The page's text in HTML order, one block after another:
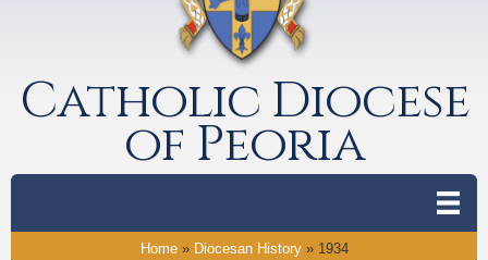
Catholic Diocese
of Peoria
Home» Diocesan History» 1934